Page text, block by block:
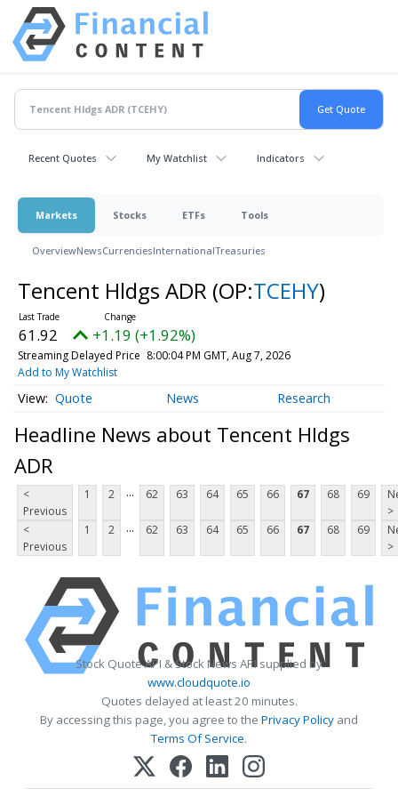
Recent Quotes My Watchlist Indicators
Markets Stocks ETFs Tools
OverviewNewsCurrenciesInternationalTreasuries
Tencent Hldgs ADR (OP:TCEHY)
61.92 +1.19 (+1.92%)
Streaming Delayed Price 8:00:04 PM GMT, Aug 7, 2026
Add to My Watchlist
Quote News Research
Headline News about Tencent Hldgs
ADR
<
Previous
1 2 ... 62 63 64 65 66 67 68 69
>
<
Previous
1 2 ... 62 63 64 65 66 67 68 69
>
Stock Quote API & Stock News API supplied by
www.cloudquote.io
Quotes delayed at least 20 minutes.
By accessing this page, you agree to the Privacy Policy and
Terms Of Service.